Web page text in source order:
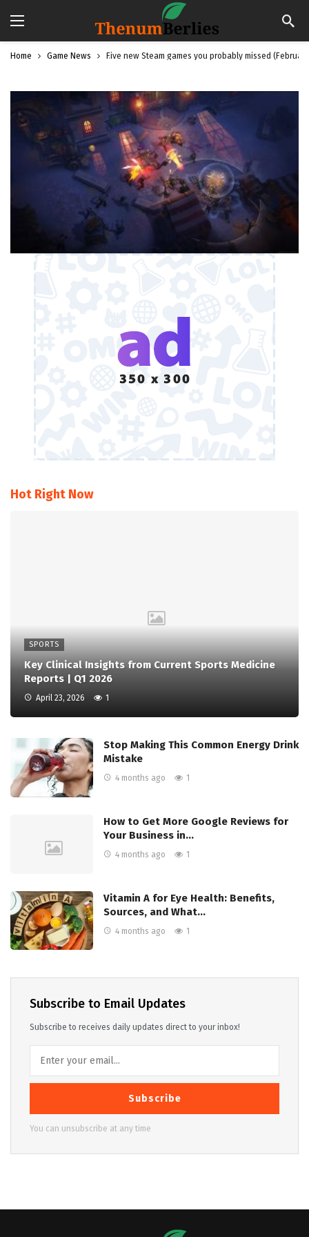
Home Game News Five new Steam games you probably missed (February
Hot Right Now
SPORTS
Key Clinical Insights from Current Sports Medicine
Reports | Q1 2026
April 23, 2026 1
Stop Making This Common Energy Drink
Mistake
4 months ago 1
How to Get More Google Reviews for
Your Business in…
4 months ago 1
Vitamin A for Eye Health: Benefits,
Sources, and What…
4 months ago 1
Subscribe to Email Updates
Subscribe to receives daily updates direct to your inbox!
Subscribe
You can unsubscribe at any time